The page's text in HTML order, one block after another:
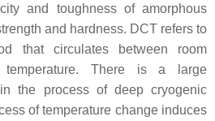
and toughness of amorphous
and hardness. DCT refers to
that circulates between room
temperature. There is a large
the process of deep cryogenic
of temperature change induces